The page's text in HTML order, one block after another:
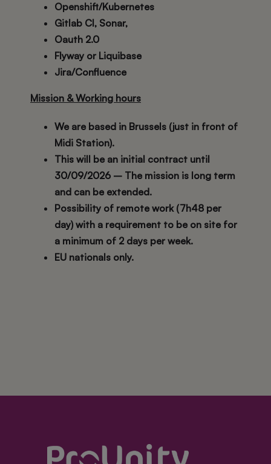
Openshift/Kubernetes
Gitlab CI, Sonar,
Oauth 2.0
Flyway or Liquibase
Jira/Confluence
Mission & Working hours
We are based in Brussels (just in front of
Midi Station).
This will be an initial contract until
30/09/2026 – The mission is long term
and can be extended.
Possibility of remote work (7h48 per
day) with a requirement to be on site for
a minimum of 2 days per week.
EU nationals only.